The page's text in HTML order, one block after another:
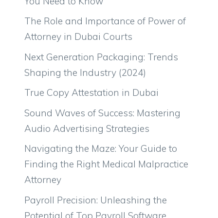
The Role and Importance of Power of
Attorney in Dubai Courts
Next Generation Packaging: Trends
Shaping the Industry (2024)
True Copy Attestation in Dubai
Sound Waves of Success: Mastering
Audio Advertising Strategies
Navigating the Maze: Your Guide to
Finding the Right Medical Malpractice
Attorney
Payroll Precision: Unleashing the
Potential of Top Payroll Software